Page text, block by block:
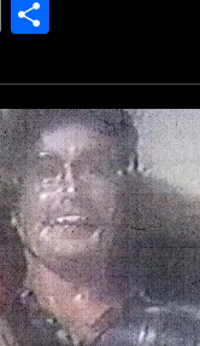
E
ail ar
e